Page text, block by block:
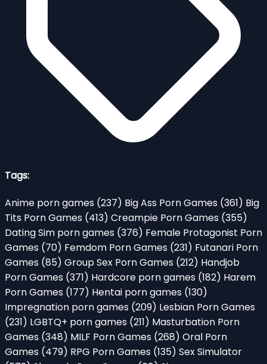
Tags:
Anime porn games (237) Big Ass Porn Games (361) Big
Tits Porn Games (413) Creampie Porn Games (355)
Dating Sim porn games (376) Female Protagonist Porn
Games (70) Femdom Porn Games (231) Futanari Porn
Games (85) Group Sex Porn Games (212) Handjob
Porn Games (371) Hardcore porn games (182) Harem
Porn Games (177) Hentai porn games (130)
Impregnation porn games (209) Lesbian Porn Games
(231) LGBTQ+ porn games (211) Masturbation Porn
Games (348) MILF Porn Games (268) Oral Porn
Games (479) RPG Porn Games (135) Sex Simulator